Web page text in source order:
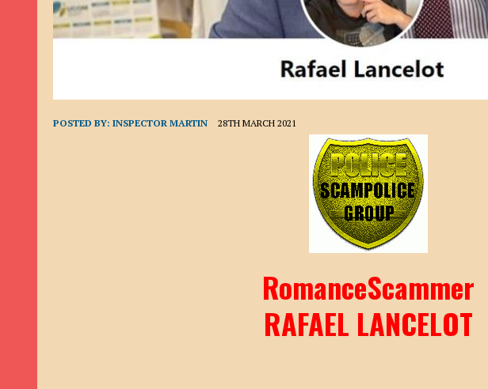
23RD APRIL 2022
ROMANCE SCAM/CRYPTOCURRENCY FRAUD/PHISHING: TOM CERVONE
27TH MARCH 2022 | ROMANCE SCAM/ ADVANCE FEE FRAUD/PHISHING: JACKSON ELVIS / JACKSON RAYMOND
ROMANCE SCAM/ADVANCE FEE FRAUD: PAUL CLARK / PAUL CLARKS
POSTED BY:INSPECTOR MARTIN 28TH MARCH 2021
RomanceScammer
RAFAEL LANCELOT